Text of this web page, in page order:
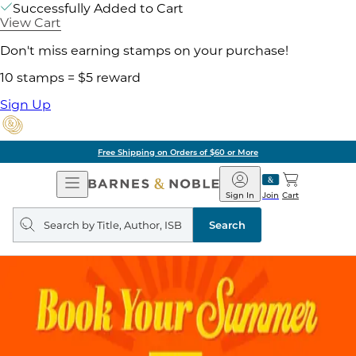
Successfully Added to Cart
View Cart
Don't miss earning stamps on your purchase!
10 stamps = $5 reward
Sign Up
Free Shipping on Orders of $60 or More
Open
Navigation
Barnes
&
Noble
Join
Sign In Cart
Search
query
Search